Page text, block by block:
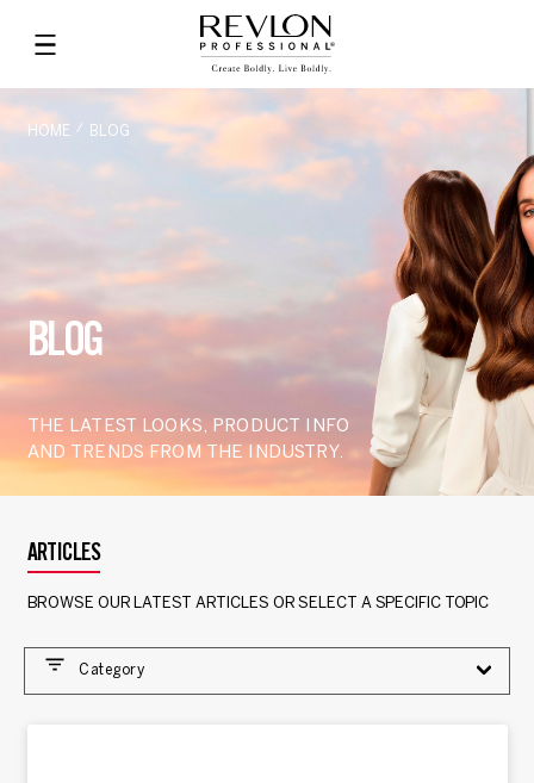
HOME BLOG
BLOG
THE LATEST LOOKS, PRODUCT INFO
AND TRENDS FROM THE INDUSTRY.
ARTICLES
BROWSE OUR LATEST ARTICLES OR SELECT A SPECIFIC TOPIC
Category